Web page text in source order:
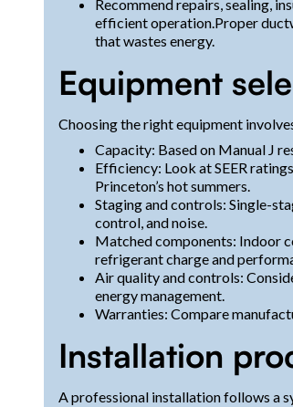
Recommend repairs, sealing,
efficient operation.Proper
that wastes energy.
Equipment
Choosing the right equipment
Capacity: Based on Manual J
Efficiency: Look at SEER
Princeton’s hot summers.
Staging and controls: Single-
control, and noise.
Matched components: Indoor
refrigerant charge and
Air quality and controls:
energy management.
Warranties: Compare
Installation
A professional installation follows a